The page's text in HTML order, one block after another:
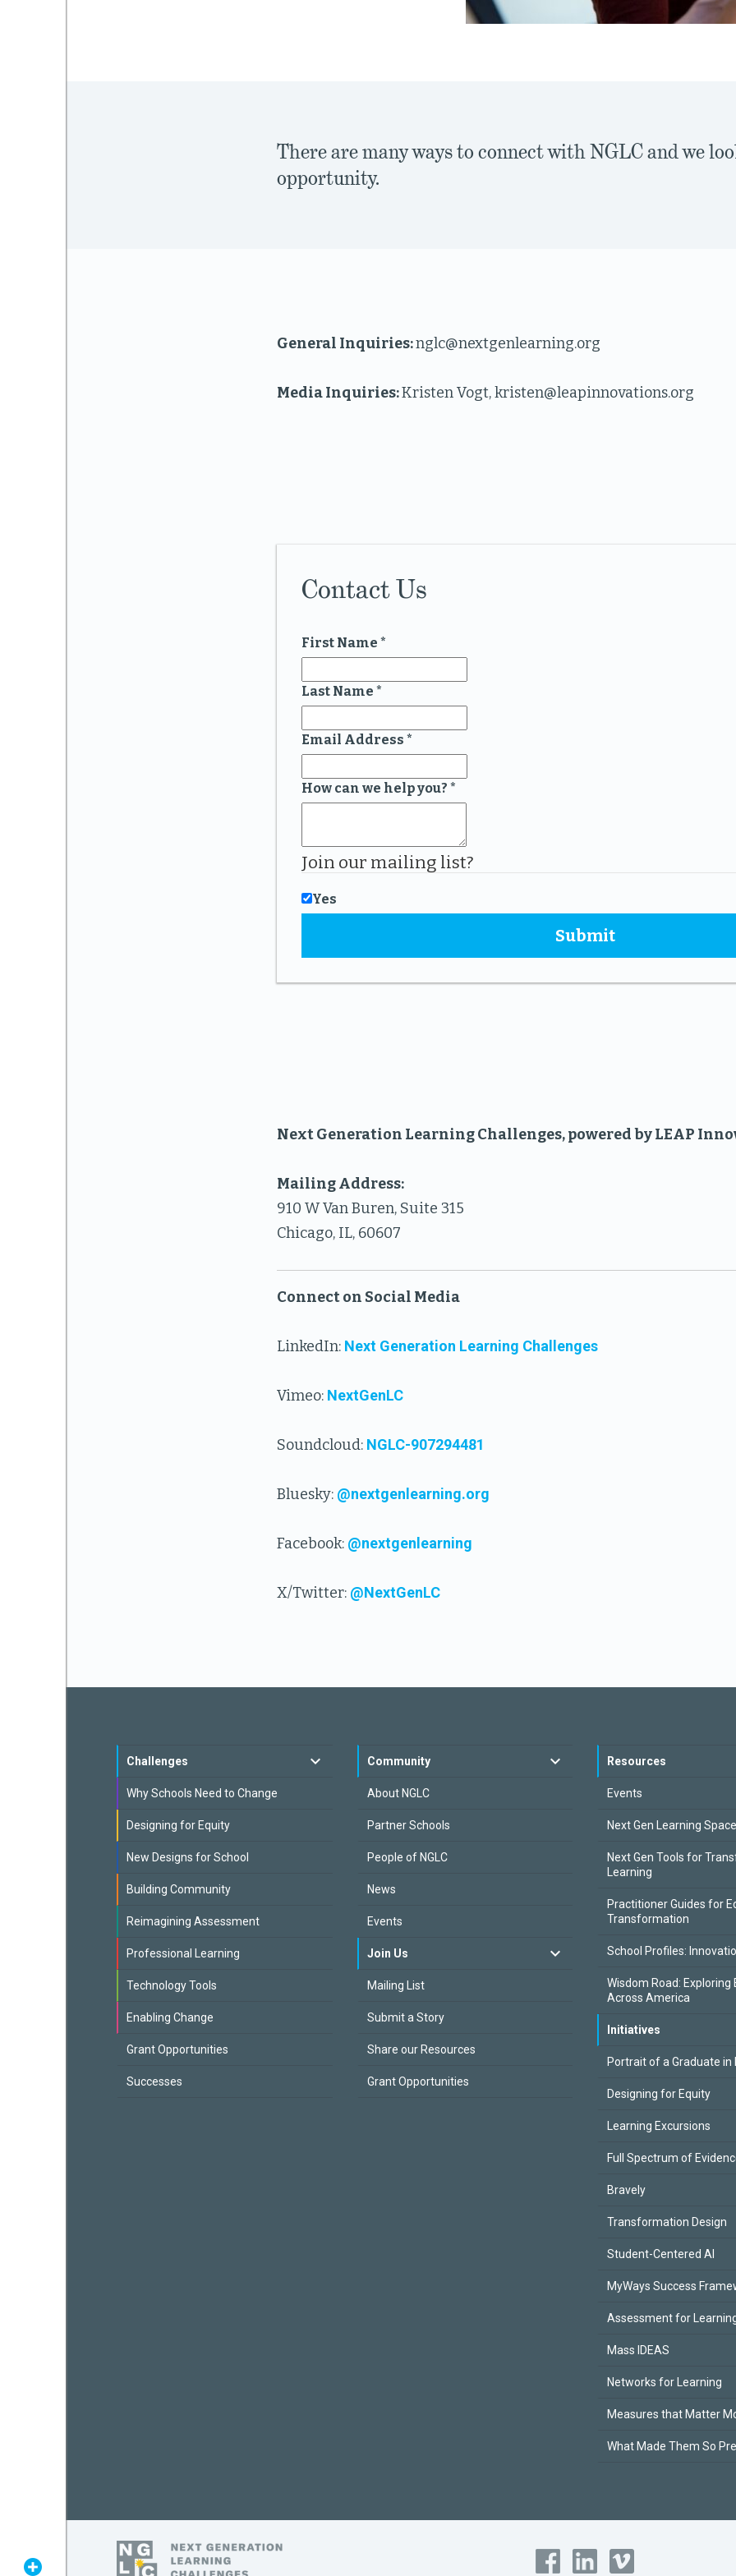
There are many ways to connect with NGLC and we
opportunity.
General Inquiries:nglc@nextgenlearning.org
Media Inquiries:Kristen Vogt, kristen@leapinnovations.org
Contact Us
First Name *
Last Name *
Email Address *
How can we help you? *
Join our mailing list?
Yes
Submit
Next Generation Learning Challenges, powered by LEAP
Mailing Address:
910 W Van Buren, Suite 315
Chicago, IL, 60607
Connect on Social Media
LinkedIn: Next Generation Learning Challenges
Vimeo: NextGenLC
Soundcloud: NGLC-907294481
Bluesky: @nextgenlearning.org
Facebook: @nextgenlearning
X/Twitter: @NextGenLC
Challenges
Why Schools Need to Change
Designing for Equity
New Designs for School
Building Community
Reimagining Assessment
Professional Learning
Technology Tools
Enabling Change
Grant Opportunities
Successes
Community
About NGLC
Partner Schools
People of NGLC
News
Events
Join Us
Mailing List
Submit a Story
Share our Resources
Grant Opportunities
Resources
Events
Next Gen Learning
Next Gen Tools for
Learning
Practitioner Guides for
Transformation
School Profiles:
Wisdom Road: Exploring
Across America
Initiatives
Portrait of a Graduate in
Designing for Equity
Learning Excursions
Full Spectrum of
Bravely
Transformation Design
Student-Centered AI
MyWays Success
Assessment for
Mass IDEAS
Networks for Learning
Measures that Matter
What Made Them So